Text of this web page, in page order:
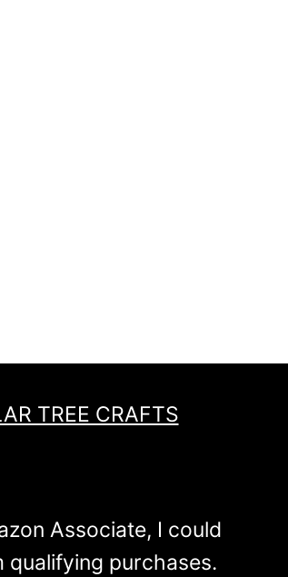
TREE CRAFTS
Associate, I could
qualifying purchases.